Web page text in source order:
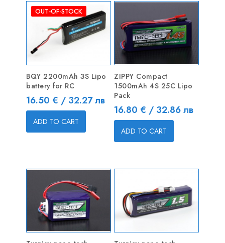
OUT-OF-STOCK
BQY 2200mAh 3S Lipo
battery for RC
Price
16.50 € / 32.27 лв
ADD TO CART
ZIPPY Compact
1500mAh 4S 25C Lipo
Pack
Price
16.80 € / 32.86 лв
ADD TO CART